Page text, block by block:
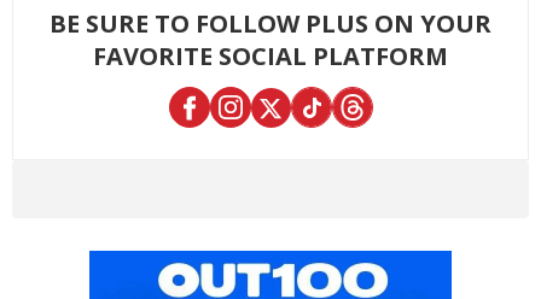
BE SURE TO FOLLOW PLUS ON YOUR
FAVORITE SOCIAL PLATFORM